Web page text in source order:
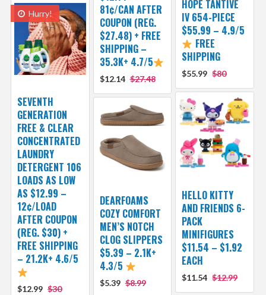
81¢/CAN AFTER
COUPON (REG.
$27.48) + FREE
SHIPPING –
35.3K+ 4.7/5
$12.14 $27.48
HOPE TANTIVE
IV 654-PIECE
$55.99 – 4.9/5
FREE
SHIPPING
$55.99 $80
Hurry!
SEVENTH
GENERATION
FREE & CLEAR
CONCENTRATED
LAUNDRY
DETERGENT 106
LOADS AS LOW
AS $12.99 –
12¢/LOAD
AFTER COUPON
(REG. $30) +
FREE SHIPPING
– 21.2K+ 4.6/5
$12.99 $30
HELLO KITTY
AND FRIENDS 6-
PACK
MINIFIGURES
$11.54 – $1.92
EACH
$11.54 $12.99
DEARFOAMS
COZY COMFORT
MEN’S NOTCH
CLOG SLIPPERS
$5.39 – 2.1K+
4.3/5
$5.39 $8.99